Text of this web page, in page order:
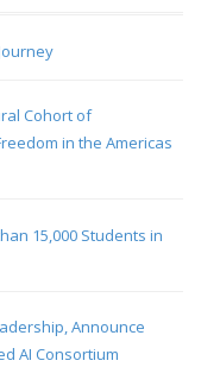
Cohort of
in the Americas
15,000 Students in
Announce
AI Consortium